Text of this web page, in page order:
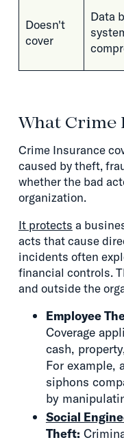
Doesn't
cover
Data
What Crime
Crime Insurance
caused by theft,
whether the bad
organization.
It protects a
acts that cause
incidents often
financial controls.
and outside the
Employee
Coverage
cash,
For example,
siphons
by
Social
Theft: